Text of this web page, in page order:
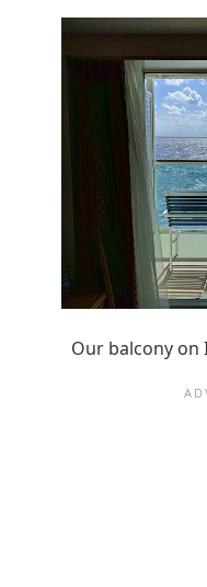
Our balcony on